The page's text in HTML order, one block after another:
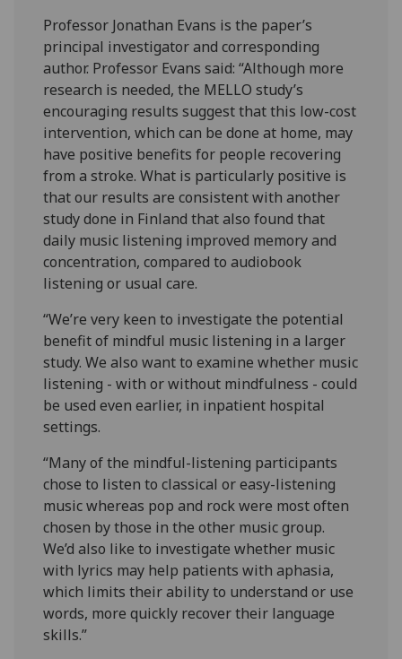
Professor Jonathan Evans is the paper’s
principal investigator and corresponding
author. Professor Evans said: “Although more
research is needed, the MELLO study’s
encouraging results suggest that this low-cost
intervention, which can be done at home, may
have positive benefits for people recovering
from a stroke. What is particularly positive is
that our results are consistent with another
study done in Finland that also found that
daily music listening improved memory and
concentration, compared to audiobook
listening or usual care.
“We’re very keen to investigate the potential
benefit of mindful music listening in a larger
study. We also want to examine whether music
listening - with or without mindfulness - could
be used even earlier, in inpatient hospital
settings.
“Many of the mindful-listening participants
chose to listen to classical or easy-listening
music whereas pop and rock were most often
chosen by those in the other music group.
We’d also like to investigate whether music
with lyrics may help patients with aphasia,
which limits their ability to understand or use
words, more quickly recover their language
skills.”